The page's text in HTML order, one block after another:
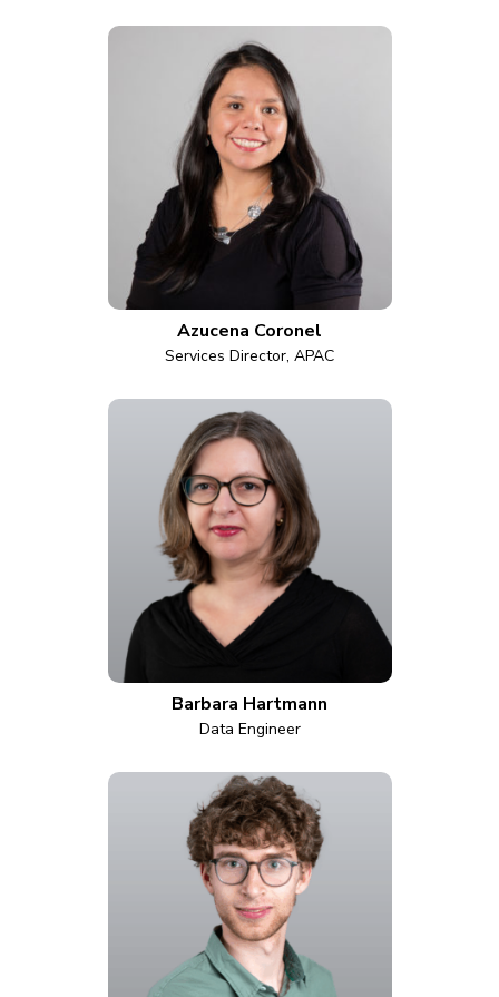
Azucena Coronel
Services Director, APAC
Barbara Hartmann
Data Engineer